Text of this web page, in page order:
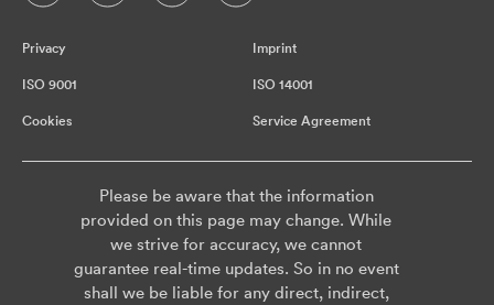
Privacy Imprint
ISO 9001 ISO 14001
Cookies Service Agreement
Please be aware that the information
provided on this page may change. While
we strive for accuracy, we cannot
guarantee real-time updates. So in no event
shall we be liable for any direct, indirect,